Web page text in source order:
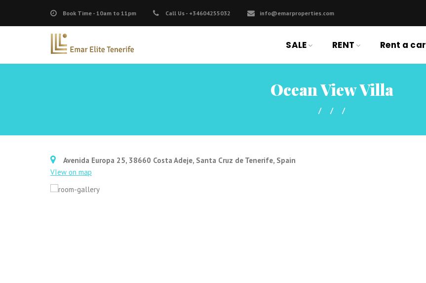
Book Time - 10am to 11pm Call Us - +34604255032 info@emarproperties.com
SALE RENT Rent a car
Ocean View Villa
Avenida Europa 25, 38660 Costa Adeje, Santa Cruz de Tenerife, Spain
VIew on map